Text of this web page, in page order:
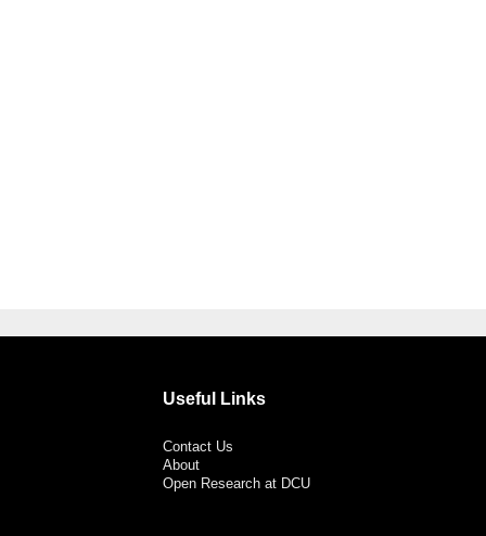
Useful Links
Contact Us
About
Open Research at DCU